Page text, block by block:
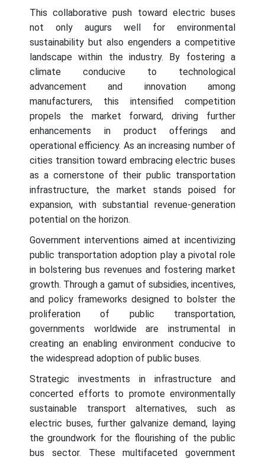
This collaborative push toward electric buses
not only augurs well for environmental
sustainability but also engenders a competitive
landscape within the industry. By fostering a
climate conducive to technological
advancement and innovation among
manufacturers, this intensified competition
propels the market forward, driving further
enhancements in product offerings and
operational efficiency. As an increasing number of
cities transition toward embracing electric buses
as a cornerstone of their public transportation
infrastructure, the market stands poised for
expansion, with substantial revenue-generation
potential on the horizon.
Government interventions aimed at incentivizing
public transportation adoption play a pivotal role
in bolstering bus revenues and fostering market
growth. Through a gamut of subsidies, incentives,
and policy frameworks designed to bolster the
proliferation of public transportation,
governments worldwide are instrumental in
creating an enabling environment conducive to
the widespread adoption of public buses.
Strategic investments in infrastructure and
concerted efforts to promote environmentally
sustainable transport alternatives, such as
electric buses, further galvanize demand, laying
the groundwork for the flourishing of the public
bus sector. These multifaceted government